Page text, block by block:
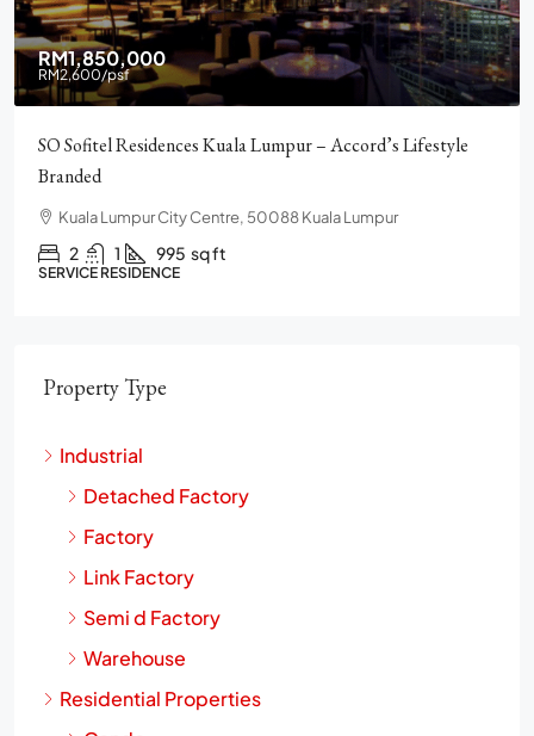
RM2,900,000
Pavilion Square KLCC, Luxury, Furnished, Amenities and
Facilities
Chulan Square, 92, Jalan Raja Chulan, Bukit Bintang, 50200
Kuala Lumpur, Wilayah Persekutuan Kuala Lumpur
2 2 1272
Industrial
Detached Factory
Factory
Link Factory
Semi d Factory
Warehouse
Residential Properties